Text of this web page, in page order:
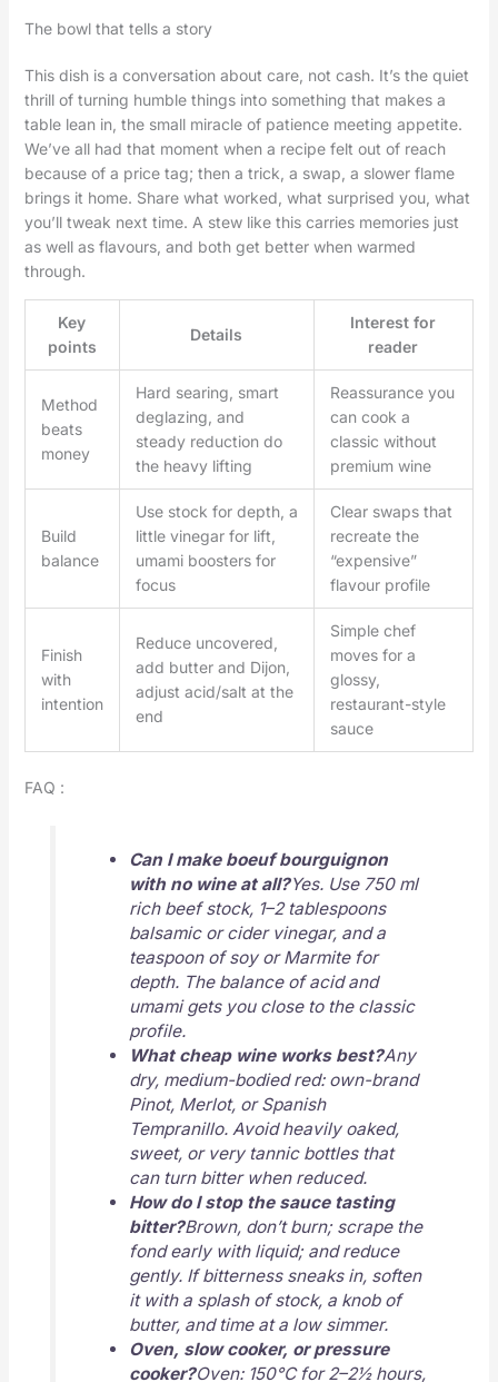
The bowl that tells a story
This dish is a conversation about care, not cash. It’s the quiet
thrill of turning humble things into something that makes a
table lean in, the small miracle of patience meeting appetite.
We’ve all had that moment when a recipe felt out of reach
because of a price tag; then a trick, a swap, a slower flame
brings it home. Share what worked, what surprised you, what
you’ll tweak next time. A stew like this carries memories just
as well as flavours, and both get better when warmed
through.
Key
points
Details
Interest for
reader
Method
beats
money
Hard searing, smart
deglazing, and
steady reduction do
the heavy lifting
Reassurance you
can cook a
classic without
premium wine
Build
balance
Use stock for depth, a
little vinegar for lift,
umami boosters for
focus
Clear swaps that
recreate the
“expensive”
flavour profile
Finish
with
intention
Reduce uncovered,
add butter and Dijon,
adjust acid/salt at the
end
Simple chef
moves for a
glossy,
restaurant-style
sauce
FAQ :
Can I make boeuf bourguignon
with no wine at all?Yes. Use 750 ml
rich beef stock, 1–2 tablespoons
balsamic or cider vinegar, and a
teaspoon of soy or Marmite for
depth. The balance of acid and
umami gets you close to the classic
profile.
What cheap wine works best?Any
dry, medium-bodied red: own-brand
Pinot, Merlot, or Spanish
Tempranillo. Avoid heavily oaked,
sweet, or very tannic bottles that
can turn bitter when reduced.
How do I stop the sauce tasting
bitter?Brown, don’t burn; scrape the
fond early with liquid; and reduce
gently. If bitterness sneaks in, soften
it with a splash of stock, a knob of
butter, and time at a low simmer.
Oven, slow cooker, or pressure
cooker?Oven: 150°C for 2–2½ hours,